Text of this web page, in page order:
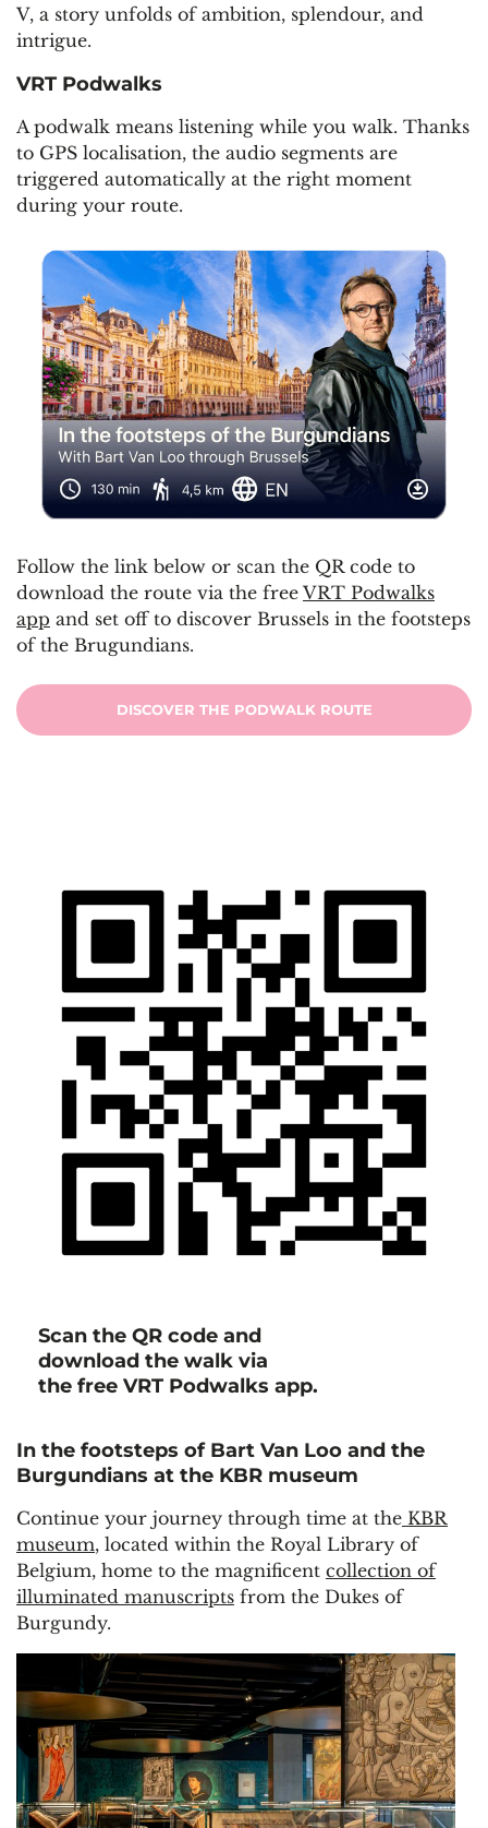
V, a story unfolds of ambition, splendour, and
intrigue.
VRT Podwalks
A podwalk means listening while you walk. Thanks
to GPS localisation, the audio segments are
triggered automatically at the right moment
during your route.
Follow the link below or scan the QR code to
download the route via the free VRT Podwalks
app and set off to discover Brussels in the footsteps
of the Brugundians.
DISCOVER THE PODWALK ROUTE
Scan the QR code and
download the walk via
the free VRT Podwalks app.
In the footsteps of Bart Van Loo and the
Burgundians at the KBR museum
Continue your journey through time at the KBR
museum, located within the Royal Library of
Belgium, home to the magnificent collection of
illuminated manuscripts from the Dukes of
Burgundy.